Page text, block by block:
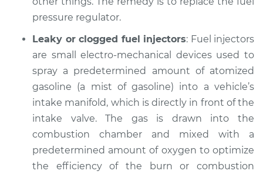
Service type
Inspection
Estimate $99.99
Shop/Dealer Price $109.87-$117.28
1984 Dodge B250
V8-5.9L
pressure regulator.
Leaky or clogged fuel injectors: Fuel injectors
are small electro-mechanical devices used to
spray a predetermined amount of atomized
gasoline (a mist of gasoline) into a vehicle’s
intake manifold, which is directly in front of the
intake valve. The gas is drawn into the
combustion chamber and mixed with a
predetermined amount of oxygen to optimize
the efficiency of the burn or combustion